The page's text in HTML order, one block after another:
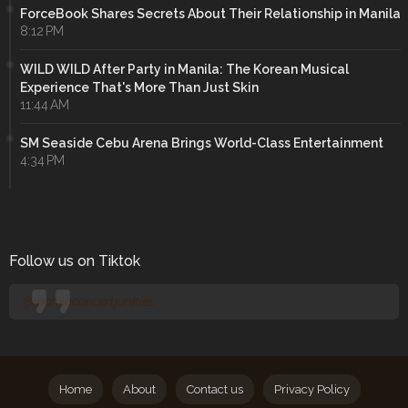
ForceBook Shares Secrets About Their Relationship in Manila
8:12 PM
WILD WILD After Party in Manila: The Korean Musical
Experience That's More Than Just Skin
11:44 AM
SM Seaside Cebu Arena Brings World-Class Entertainment
4:34 PM
Follow us on Tiktok
@manilaconcertjunkies
Home About Contact us Privacy Policy